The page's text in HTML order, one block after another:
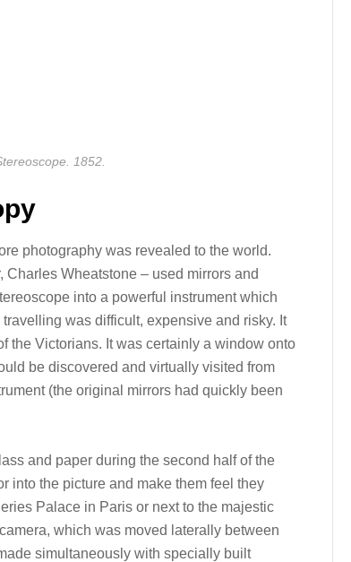
1852.
photography was revealed to the world.
Wheatstone – used mirrors and
into a powerful instrument which
was difficult, expensive and risky. It
the Victorians. It was certainly a window onto
be discovered and virtually visited from
(the original mirrors had quickly been
and paper during the second half of the
into the picture and make them feel they
Palace in Paris or next to the majestic
which was moved laterally between
simultaneously with specially built